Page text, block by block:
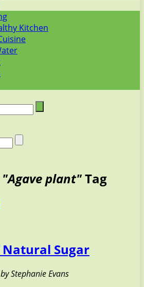
Kitchen
"Agave plant"Tag
Sugar
by Stephanie Evans